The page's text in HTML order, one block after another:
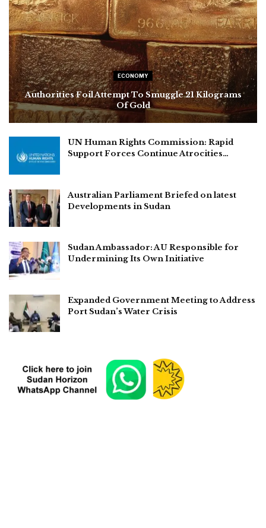
ECONOMY
Authorities Foil Attempt To Smuggle 21 Kilograms
Of Gold
UN Human Rights Commission: Rapid
Support Forces Continue Atrocities…
Australian Parliament Briefed on latest
Developments in Sudan
Sudan Ambassador: AU Responsible for
Undermining Its Own Initiative
Expanded Government Meeting to Address
Port Sudan’s Water Crisis